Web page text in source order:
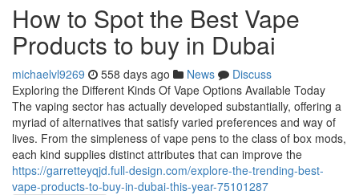
How to Spot the Best Vape
Products to buy in Dubai
michaelvl9269 558 days ago News
Discuss
Exploring the Different Kinds Of Vape Options Available Today
The vaping sector has actually developed substantially, offering a
myriad of alternatives that satisfy varied preferences and way of
lives. From the simpleness of vape pens to the class of box mods,
each kind supplies distinct attributes that can improve the
https://garretteyqjd.full-design.com/explore-the-trending-best-
vape-products-to-buy-in-dubai-this-year-75101287